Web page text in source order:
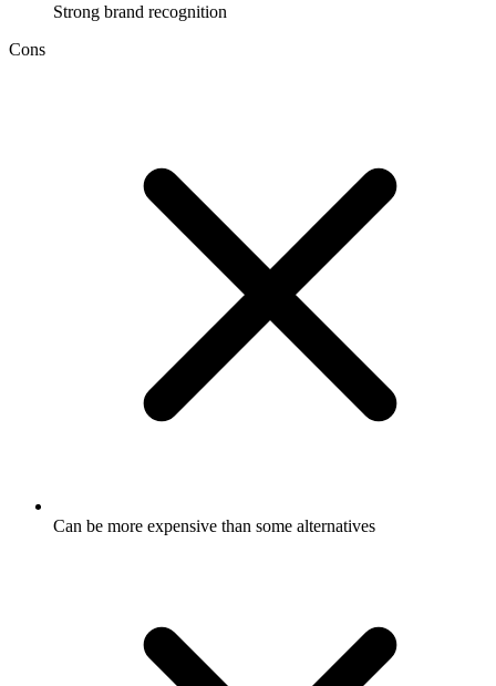
Strong brand recognition
Cons
Can be more expensive than some alternatives